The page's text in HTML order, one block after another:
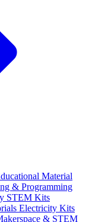
Material
& Programming
STEM Kits
Electricity Kits
& STEM